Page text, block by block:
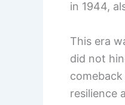
in 1944,
This era
did not
resilience